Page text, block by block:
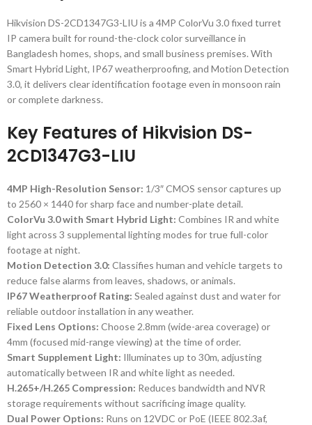
Hikvision DS-2CD1347G3-LIU is a 4MP ColorVu 3.0 fixed turret
IP camera built for round-the-clock color surveillance in
Bangladesh homes, shops, and small business premises. With
Smart Hybrid Light, IP67 weatherproofing, and Motion Detection
3.0, it delivers clear identification footage even in monsoon rain
or complete darkness.
Key Features of Hikvision DS-
2CD1347G3-LIU
4MP High-Resolution Sensor: 1/3″ CMOS sensor captures up
to 2560 × 1440 for sharp face and number-plate detail.
ColorVu 3.0 with Smart Hybrid Light: Combines IR and white
light across 3 supplemental lighting modes for true full-color
footage at night.
Motion Detection 3.0: Classifies human and vehicle targets to
reduce false alarms from leaves, shadows, or animals.
IP67 Weatherproof Rating: Sealed against dust and water for
reliable outdoor installation in any weather.
Fixed Lens Options: Choose 2.8mm (wide-area coverage) or
4mm (focused mid-range viewing) at the time of order.
Smart Supplement Light: Illuminates up to 30m, adjusting
automatically between IR and white light as needed.
H.265+/H.265 Compression: Reduces bandwidth and NVR
storage requirements without sacrificing image quality.
Dual Power Options: Runs on 12VDC or PoE (IEEE 802.3af,